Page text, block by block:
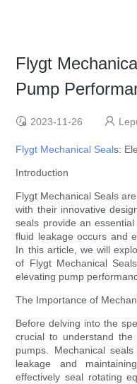
Flygt
Pump
2023-11-26
Flygt Mechanical Seals:
Introduction
Flygt Mechanical Seals
with their innovative
seals provide an
fluid leakage occurs and
In this article, we will
of Flygt Mechanical
elevating pump
The Importance of
Before delving into the
crucial to understand
pumps. Mechanical
leakage and
effectively seal rotating